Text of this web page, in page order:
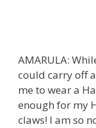
AMARULA:
could carry off
me to wear a
enough for my
claws! I am so